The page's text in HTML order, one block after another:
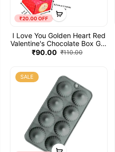
₹20.00 OFF
I Love You Golden Heart Red
Valentine's Chocolate Box Gift
Container (Pack of 10)
₹90.00 ₹110.00
SALE